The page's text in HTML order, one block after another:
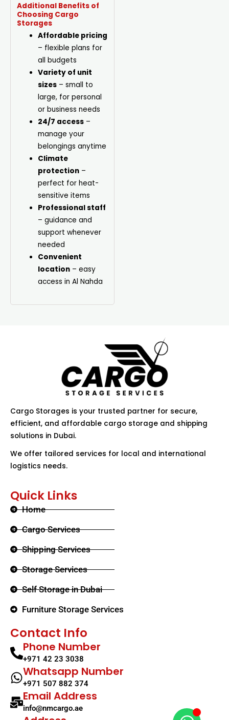
Additional Benefits of
Choosing Cargo
Storages
Affordable pricing
– flexible plans for
all budgets
Variety of unit
sizes – small to
large, for personal
or business needs
24/7 access –
manage your
belongings anytime
Climate
protection –
perfect for heat-
sensitive items
Professional staff
– guidance and
support whenever
needed
Convenient
location – easy
access in Al Nahda
Cargo Storages is your trusted partner for secure,
efficient, and affordable cargo storage and shipping
solutions in Dubai.
We offer tailored services for local and international
logistics needs.
Quick Links
Home
Cargo Services
Shipping Services
Storage Services
Self Storage in Dubai
Furniture Storage Services​
Contact Info
Phone Number
+971 42 23 3038
Whatsapp Number
+971 507 882 374
Email Address
info@nmcargo.ae